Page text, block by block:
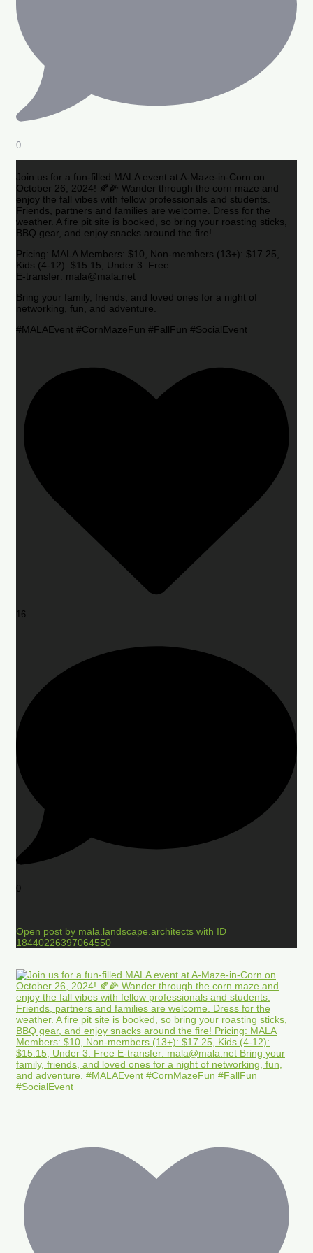
0
Join us for a fun-filled MALA event at A-Maze-in-Corn on
October 26, 2024! 🍂🌽 Wander through the corn maze and
enjoy the fall vibes with fellow professionals and students.
Friends, partners and families are welcome. Dress for the
weather. A fire pit site is booked, so bring your roasting sticks,
BBQ gear, and enjoy snacks around the fire!
Pricing: MALA Members: $10, Non-members (13+): $17.25,
Kids (4-12): $15.15, Under 3: Free
E-transfer: mala@mala.net
Bring your family, friends, and loved ones for a night of
networking, fun, and adventure.
#MALAEvent #CornMazeFun #FallFun #SocialEvent
16
0
Open post by mala.landscape.architects with ID
18440226397064550